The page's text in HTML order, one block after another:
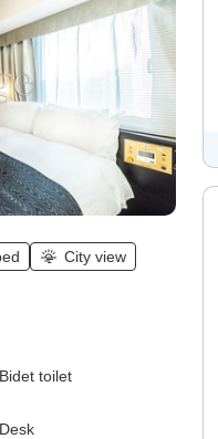
City view
Bidet toilet
Desk